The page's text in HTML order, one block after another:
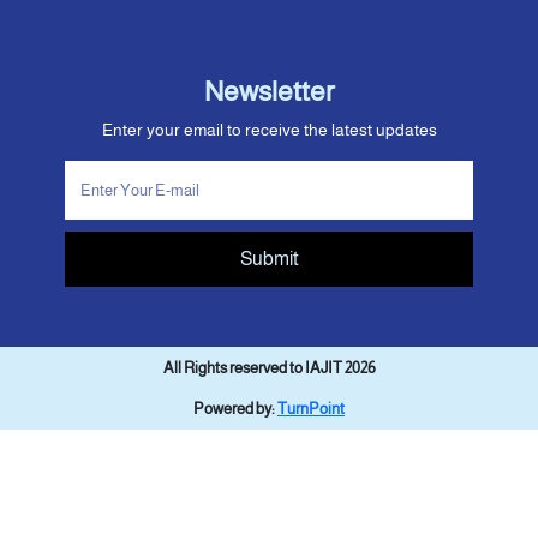
Newsletter
Enter your email to receive the latest updates
Submit
All Rights reserved to IAJIT 2026
Powered by:TurnPoint